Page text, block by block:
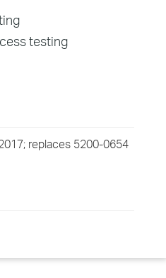
testing
replaces 5200-0654